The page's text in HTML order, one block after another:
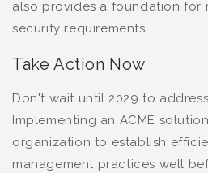
also provides a foundation for
security requirements.
Take Action Now
Don't wait until 2029 to
Implementing an ACME
organization to establish
management practices well